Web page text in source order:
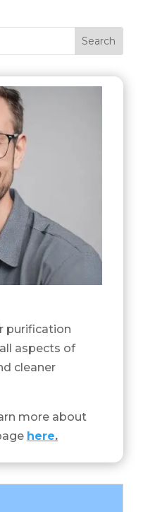
purification
aspects of
cleaner
more about
here.